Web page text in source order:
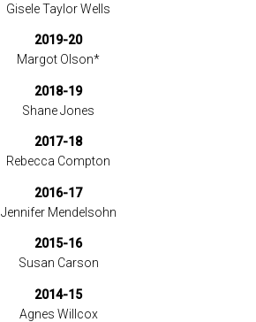
Gisele Taylor Wells
2019-20
Margot Olson*
2018-19
Shane Jones
2017-18
Rebecca Compton
2016-17
Jennifer Mendelsohn
2015-16
Susan Carson
2014-15
Agnes Willcox